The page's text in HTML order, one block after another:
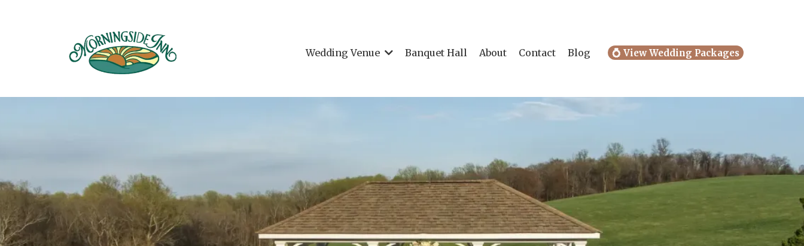
Wedding Venue Banquet Hall About Contact Blog 💍 View Wedding Packages